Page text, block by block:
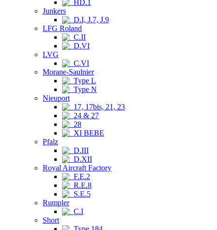
HD.1
Junkers
D.I, J.7, J.9
LFG Roland
C.II
D.VI
LVG
C.VI
Morane-Saulnier
Type L
Type N
Nieuport
17, 17bis, 21, 23
24 & 27
28
XI BEBE
Pfalz
D.III
D.XII
Royal Aircraft Factory
F.E.2
R.E.8
S.E.5
Rumpler
C.I
Short